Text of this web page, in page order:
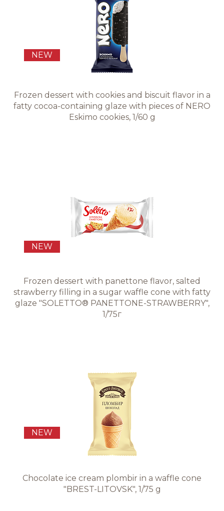
Quality and safety
News
NEW
Frozen dessert with cookies and biscuit flavor in a
fatty cocoa-containing glaze with pieces of NERO
Eskimo cookies, 1/60 g
NEW
Frozen dessert with panettone flavor, salted
strawberry filling in a sugar waffle cone with fatty
glaze "SOLETTO® PANETTONE-STRAWBERRY",
1/75г
NEW
Chocolate ice cream plombir in a waffle cone
"BREST-LITOVSK", 1/75 g